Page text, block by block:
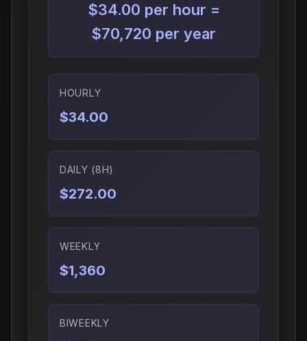
$34.00 per hour =
$70,720 per year
HOURLY
$34.00
DAILY (8H)
$272.00
WEEKLY
$1,360
BIWEEKLY